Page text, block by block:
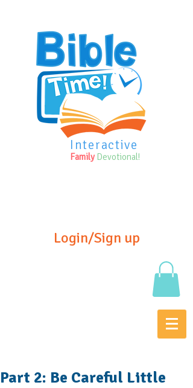
Interactive
Family Devotional!
Login/Sign up
Part 2: Be Careful Little